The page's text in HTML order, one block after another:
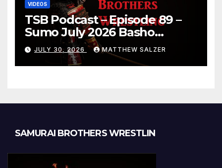
VIDEOS
TSB Podcast – Episode 89 –
Sumo July 2026 Basho
Results and Onepiece
Chapter 1189
JULY 30, 2026 MATTHEW SALZER
SAMURAI BROTHERS WRESTLIN